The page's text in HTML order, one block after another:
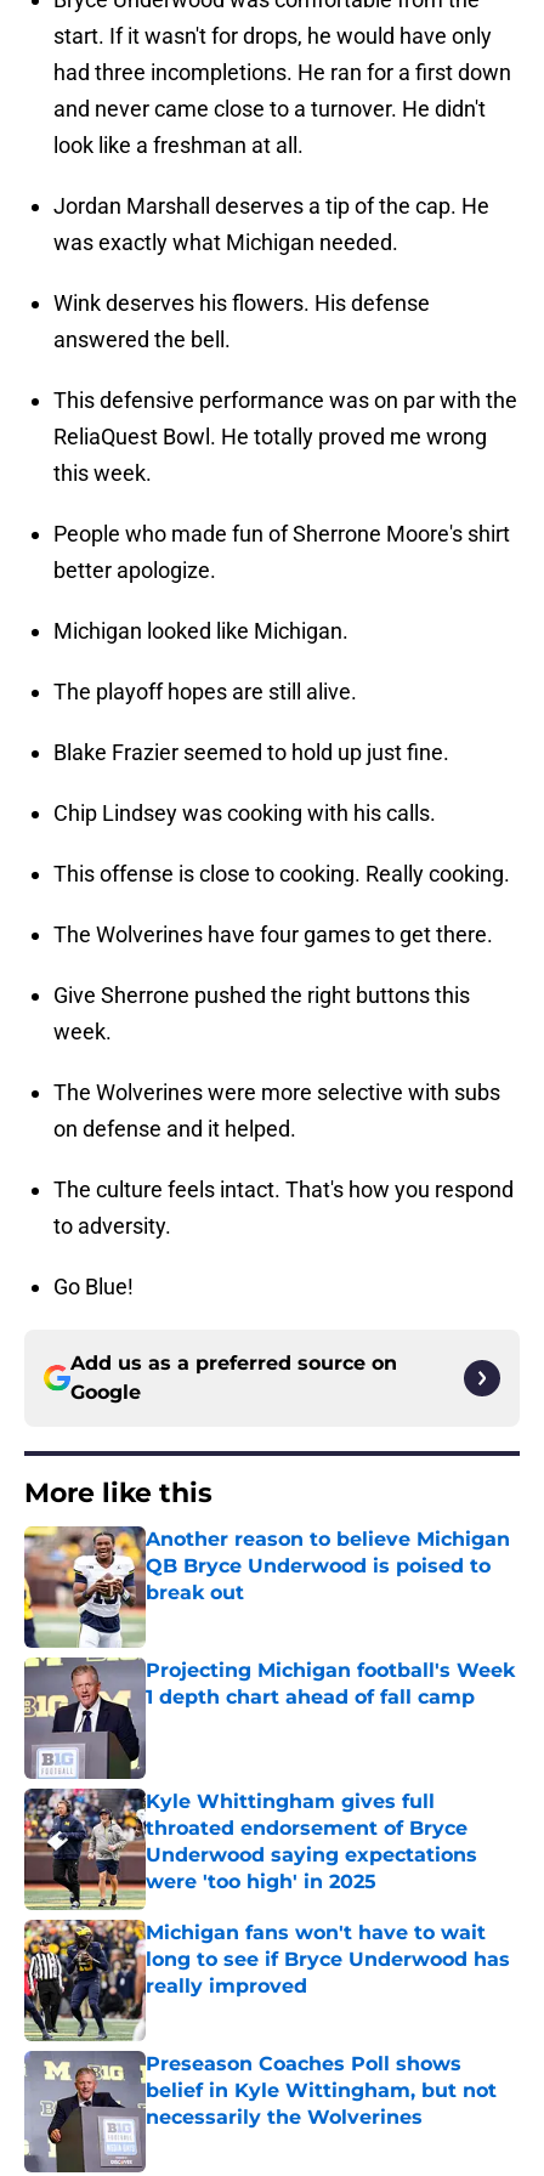
start. If it wasn't for drops, he would have only
had three incompletions. He ran for a first down
and never came close to a turnover. He didn't
look like a freshman at all.
Jordan Marshall deserves a tip of the cap. He
was exactly what Michigan needed.
Wink deserves his flowers. His defense
answered the bell.
This defensive performance was on par with the
ReliaQuest Bowl. He totally proved me wrong
this week.
People who made fun of Sherrone Moore's shirt
better apologize.
Michigan looked like Michigan.
The playoff hopes are still alive.
Blake Frazier seemed to hold up just fine.
Chip Lindsey was cooking with his calls.
This offense is close to cooking. Really cooking.
The Wolverines have four games to get there.
Give Sherrone pushed the right buttons this
week.
The Wolverines were more selective with subs
on defense and it helped.
The culture feels intact. That's how you respond
to adversity.
Go Blue!
Add us as a preferred source on
Google
More like this
Another reason to believe Michigan
QB Bryce Underwood is poised to
break out
Published by on Invalid Date
Projecting Michigan football's Week
1 depth chart ahead of fall camp
Kyle Whittingham gives full
throated endorsement of Bryce
Underwood saying expectations
were 'too high' in 2025
Published by on Invalid Date
Michigan fans won't have to wait
long to see if Bryce Underwood has
really improved
Published by on Invalid Date
Preseason Coaches Poll shows
belief in Kyle Wittingham, but not
necessarily the Wolverines